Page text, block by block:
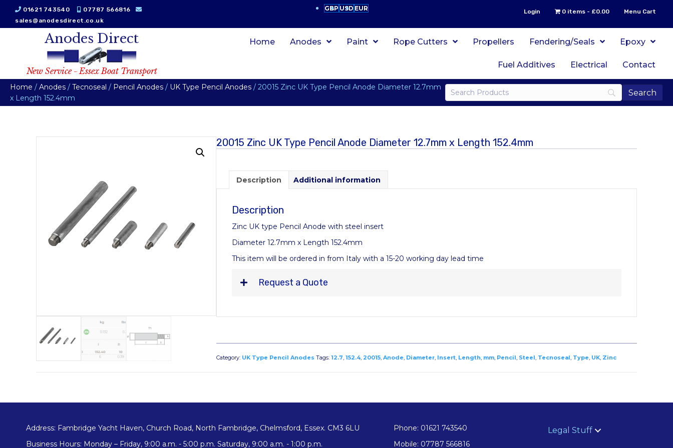
01621 743540
07787 566816
sales@anodesdirect.co.uk
GBP USD EUR Login 0 items £0.00 Menu Cart
Anodes Direct
New Service - Essex Boat Transport
Home Anodes Paint Rope Cutters Propellers Fendering/Seals Epoxy
Fuel Additives Electrical Contact
Home / Anodes / Tecnoseal / Pencil Anodes / UK Type Pencil Anodes / 20015 Zinc UK Type Pencil Anode Diameter 12.7mm
x Length 152.4mm
20015 Zinc UK Type Pencil Anode Diameter 12.7mm x Length 152.4mm
Description Additional information
Description
Zinc UK type Pencil Anode with steel insert
Diameter 12.7mm x Length 152.4mm
This item will be ordered in from Italy with a 15-20 working day lead time
Request a Quote
Category: UK Type Pencil Anodes Tags: 12.7, 152.4, 20015, Anode, Diameter, Insert, Length, mm, Pencil, Steel, Tecnoseal, Type, UK, Zinc
Address: Fambridge Yacht Haven, Church Road, North Fambridge, Chelmsford, Essex. CM3 6LU
Business Hours: Monday – Friday, 9:00 a.m. - 5:00 p.m. Saturday, 9:00 a.m. - 1:00 p.m.
Phone: 01621 743540
Mobile: 07787 566816
Legal Stuff